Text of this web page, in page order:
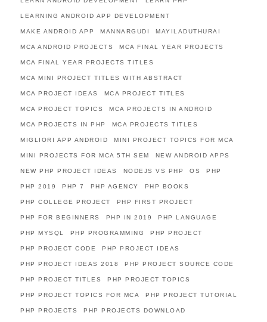
LEARNING ANDROID APP DEVELOPMENT
MAKE ANDROID APP MANNARGUDI MAYILADUTHURAI
MCA ANDROID PROJECTS MCA FINAL YEAR PROJECTS
MCA FINAL YEAR PROJECTS TITLES
MCA MINI PROJECT TITLES WITH ABSTRACT
MCA PROJECT IDEAS MCA PROJECT TITLES
MCA PROJECT TOPICS MCA PROJECTS IN ANDROID
MCA PROJECTS IN PHP MCA PROJECTS TITLES
MIGLIORI APP ANDROID MINI PROJECT TOPICS FOR MCA
MINI PROJECTS FOR MCA 5TH SEM NEW ANDROID APPS
NEW PHP PROJECT IDEAS NODEJS VS PHP OS PHP
PHP 2019 PHP 7 PHP AGENCY PHP BOOKS
PHP COLLEGE PROJECT PHP FIRST PROJECT
PHP FOR BEGINNERS PHP IN 2019 PHP LANGUAGE
PHP MYSQL PHP PROGRAMMING PHP PROJECT
PHP PROJECT CODE PHP PROJECT IDEAS
PHP PROJECT IDEAS 2018 PHP PROJECT SOURCE CODE
PHP PROJECT TITLES PHP PROJECT TOPICS
PHP PROJECT TOPICS FOR MCA PHP PROJECT TUTORIAL
PHP PROJECTS PHP PROJECTS DOWNLOAD